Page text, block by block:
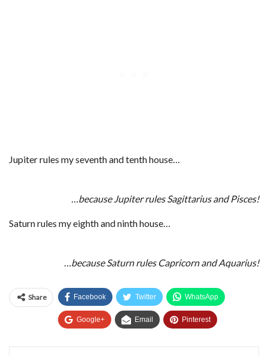
Jupiter rules my seventh and tenth house…
…because Jupiter rules Sagittarius and Pisces!
Saturn rules my eighth and ninth house…
…because Saturn rules Capricorn and Aquarius!
Share Facebook Twitter WhatsApp
Google+ Email Pinterest